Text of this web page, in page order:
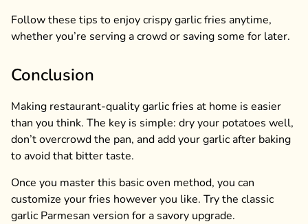
Follow these tips to enjoy crispy garlic fries anytime,
whether you’re serving a crowd or saving some for later.
Conclusion
Making restaurant-quality garlic fries at home is easier
than you think. The key is simple: dry your potatoes well,
don’t overcrowd the pan, and add your garlic after baking
to avoid that bitter taste.
Once you master this basic oven method, you can
customize your fries however you like. Try the classic
garlic Parmesan version for a savory upgrade.